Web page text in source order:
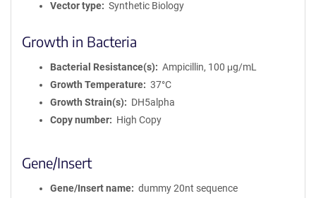
Vector type
Synthetic Biology
Growth in Bacteria
Bacterial Resistance(s)
Ampicillin, 100 μg/mL
Growth Temperature
37°C
Growth Strain(s)
DH5alpha
Copy number
High Copy
Gene/Insert
Gene/Insert name
dummy 20nt sequence